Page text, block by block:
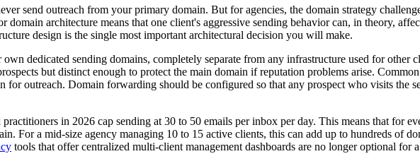
send outreach from your primary domain. But for agencies, the domain strategy
domain architecture means that one client's aggressive sending behavior can, in theory,
design is the single most important architectural decision you will make.
dedicated sending domains, completely separate from any infrastructure used for other
but distinct enough to protect the main domain if reputation problems arise.
outreach. Domain forwarding should be configured so that any prospect who visits the
in 2026 cap sending at 30 to 50 emails per inbox per day. This means that for
For a mid-size agency managing 10 to 15 active clients, this can add up to hundreds of
tools that offer centralized multi-client management dashboards are no longer optional for